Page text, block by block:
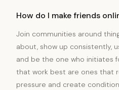
How do I make friends
Join communities around
about, show up consistently,
and be the one who initiates
that work best are ones that
pressure and create